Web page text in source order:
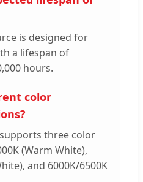
is designed for
a lifespan of
hours.
color
three color
(Warm White),
and 6000K/6500K